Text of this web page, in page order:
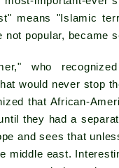
means "Islamic
popular, became
who
would never stop
that African-
they had a
and sees that
middle east.